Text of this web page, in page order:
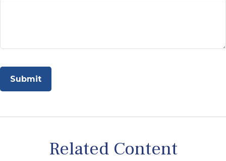
Related Content